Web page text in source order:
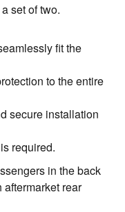
set of two.
fit the
to the entire
secure installation
required.
in the back
rear